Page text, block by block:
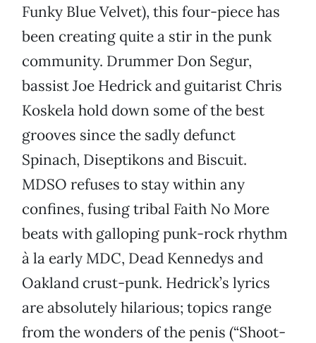
Funky Blue Velvet), this four-piece has
been creating quite a stir in the punk
community. Drummer Don Segur,
bassist Joe Hedrick and guitarist Chris
Koskela hold down some of the best
grooves since the sadly defunct
Spinach, Diseptikons and Biscuit.
MDSO refuses to stay within any
confines, fusing tribal Faith No More
beats with galloping punk-rock rhythm
à la early MDC, Dead Kennedys and
Oakland crust-punk. Hedrick’s lyrics
are absolutely hilarious; topics range
from the wonders of the penis (“Shoot-